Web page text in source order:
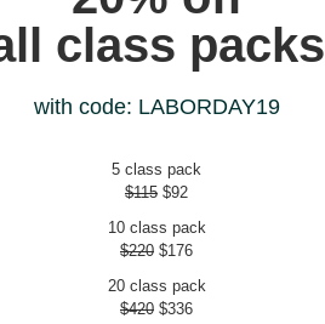
class packs
with code: LABORDAY19
5 class pack
$115 $92
10 class pack
$220 $176
20 class pack
$420 $336